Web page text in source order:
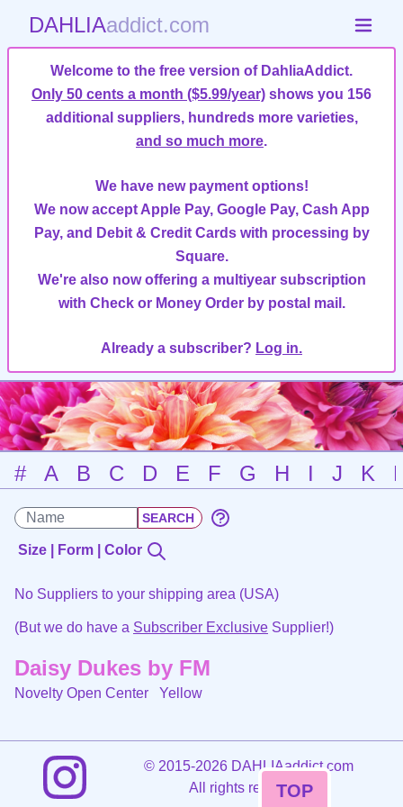
DAHLIAaddict.com
Welcome to the free version of DahliaAddict.
Only 50 cents a month ($5.99/year) shows you 156
additional suppliers, hundreds more varieties,
and so much more.
We have new payment options!
We now accept Apple Pay, Google Pay, Cash App
Pay, and Debit & Credit Cards with processing by
Square.
We're also now offering a multiyear subscription
with Check or Money Order by postal mail.
Already a subscriber? Log in.
# A B C D E F G H I J K
Size | Form | Color
No Suppliers to your shipping area (USA)
(But we do have a Subscriber Exclusive Supplier!)
Daisy Dukes by FM
Novelty Open Center Yellow
©2015-2026 DAHLIAaddict.com
All rights reserved.
TOP